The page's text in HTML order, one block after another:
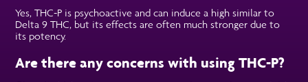
Yes, THC-P is psychoactive and can induce a high similar to
Delta 9 THC, but its effects are often much stronger due to
its potency.
Are there any concerns with using THC-P?